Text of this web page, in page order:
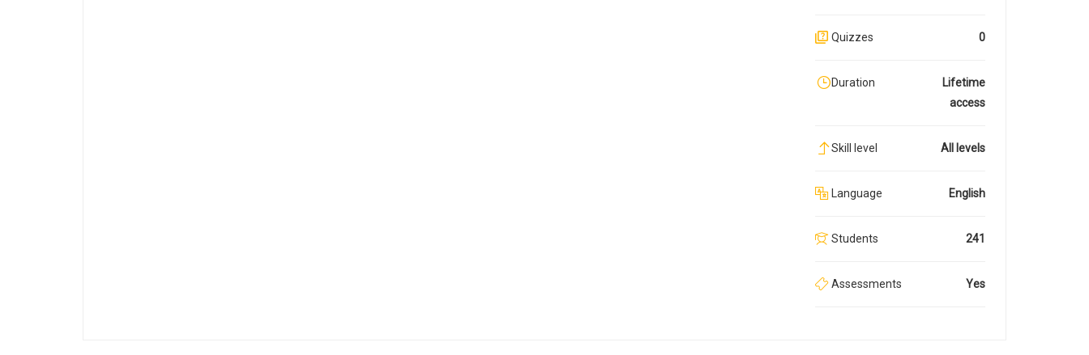
Quizzes 0
Duration
Lifetime
access
Skill level All levels
Language English
Students 241
Assessments Yes